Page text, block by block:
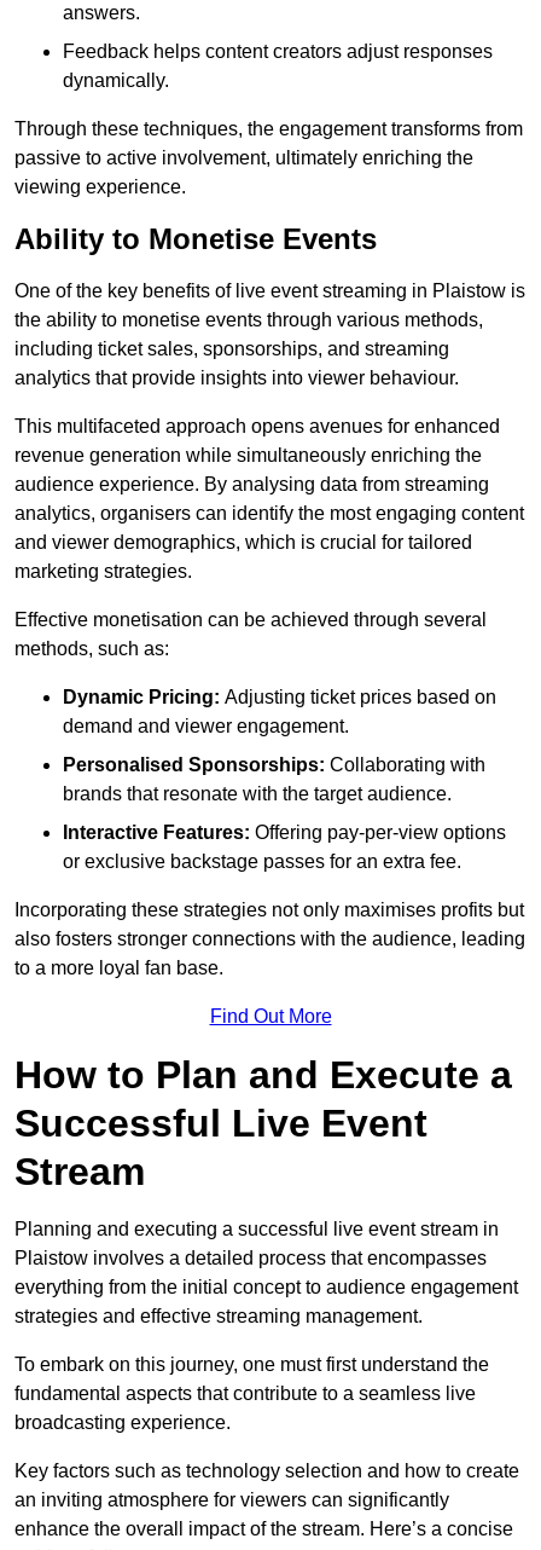
answers.
Feedback helps content creators adjust responses
dynamically.
Through these techniques, the engagement transforms from
passive to active involvement, ultimately enriching the
viewing experience.
Ability to Monetise Events
One of the key benefits of live event streaming in Plaistow is
the ability to monetise events through various methods,
including ticket sales, sponsorships, and streaming
analytics that provide insights into viewer behaviour.
This multifaceted approach opens avenues for enhanced
revenue generation while simultaneously enriching the
audience experience. By analysing data from streaming
analytics, organisers can identify the most engaging content
and viewer demographics, which is crucial for tailored
marketing strategies.
Effective monetisation can be achieved through several
methods, such as:
Dynamic Pricing: Adjusting ticket prices based on
demand and viewer engagement.
Personalised Sponsorships: Collaborating with
brands that resonate with the target audience.
Interactive Features: Offering pay-per-view options
or exclusive backstage passes for an extra fee.
Incorporating these strategies not only maximises profits but
also fosters stronger connections with the audience, leading
to a more loyal fan base.
Find Out More
How to Plan and Execute a
Successful Live Event
Stream
Planning and executing a successful live event stream in
Plaistow involves a detailed process that encompasses
everything from the initial concept to audience engagement
strategies and effective streaming management.
To embark on this journey, one must first understand the
fundamental aspects that contribute to a seamless live
broadcasting experience.
Key factors such as technology selection and how to create
an inviting atmosphere for viewers can significantly
enhance the overall impact of the stream. Here’s a concise